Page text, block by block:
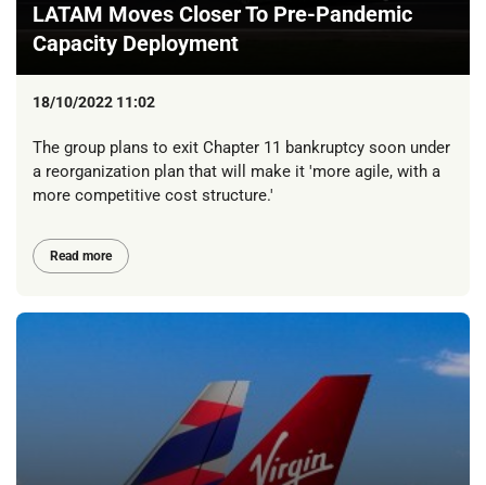
LATAM Moves Closer To Pre-Pandemic
Capacity Deployment
18/10/2022 11:02
The group plans to exit Chapter 11 bankruptcy soon under
a reorganization plan that will make it 'more agile, with a
more competitive cost structure.'
Read more